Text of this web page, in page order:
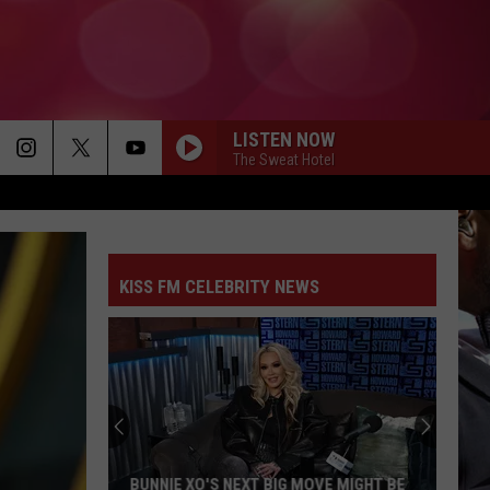
LISTEN NOW
The Sweat Hotel
KISS FM CELEBRITY NEWS
BUNNIE XO'S NEXT BIG MOVE MIGHT BE